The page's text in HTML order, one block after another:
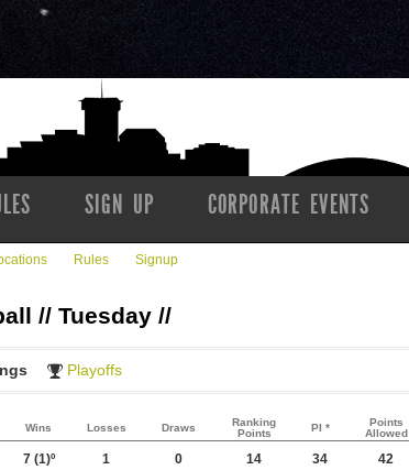
SIGN UP CORPORATE EVENTS
Rules Signup
// Tuesday //
Playoffs
Wins Losses Draws
Ranking
Points
PI *
Points
Allowed
7(1)º 1 0 14 34 42